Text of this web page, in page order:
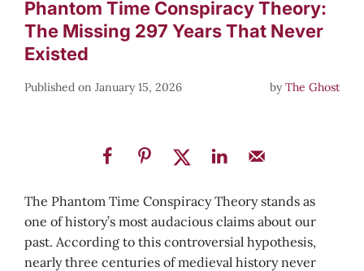
Phantom Time Conspiracy Theory:
The Missing 297 Years That Never
Existed
January 15, 2026 byThe Ghost
The Phantom Time Conspiracy Theory stands as
one of history’s most audacious claims about our
past. According to this controversial hypothesis,
nearly three centuries of medieval history never